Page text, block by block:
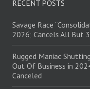
RECENT POSTS
Savage Race
2026; Cancels All But
Rugged Maniac
Out Of Business in
Canceled